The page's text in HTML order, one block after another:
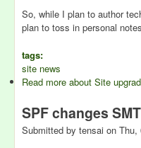
So, while I plan to author
plan to toss in personal
tags:
site news
Read more about Site
SPF changes
Submitted by tensai on Thu,